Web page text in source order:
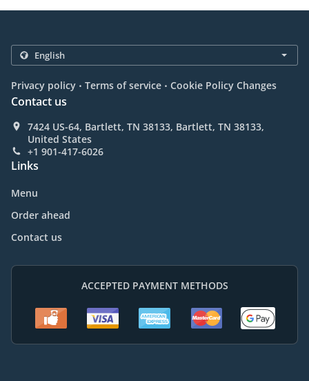
Privacy policy . Terms of service . Cookie Policy Changes
Contact us
7424 US-64, Bartlett, TN 38133, Bartlett, TN 38133,
United States
+1 901-417-6026
Links
Menu
Order ahead
Contact us
ACCEPTED PAYMENT METHODS